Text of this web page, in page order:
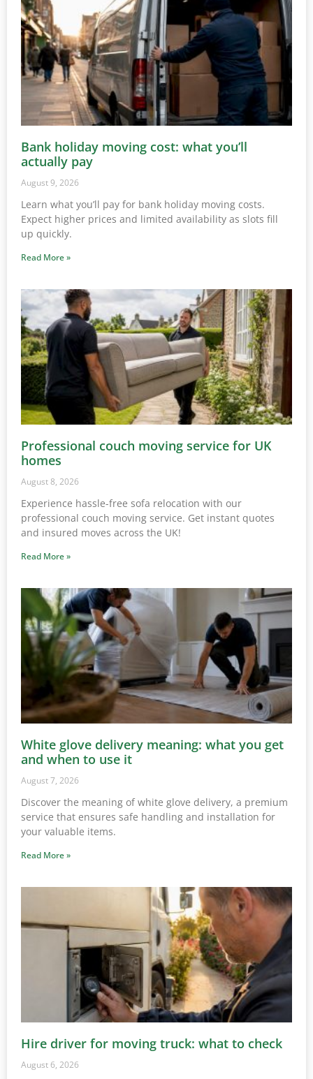
Bank holiday moving cost: what you’ll
actually pay
August 9, 2026
Learn what you’ll pay for bank holiday moving costs.
Expect higher prices and limited availability as slots fill
up quickly.
Read More »
Professional couch moving service for UK
homes
August 8, 2026
Experience hassle-free sofa relocation with our
professional couch moving service. Get instant quotes
and insured moves across the UK!
Read More »
White glove delivery meaning: what you get
and when to use it
August 7, 2026
Discover the meaning of white glove delivery, a premium
service that ensures safe handling and installation for
your valuable items.
Read More »
Hire driver for moving truck: what to check
August 6, 2026